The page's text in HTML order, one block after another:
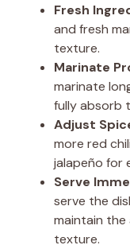
Fresh
and fresh
texture.
Marinate
marinate
fully absorb
Adjust
more red
jalapeño for
Serve
serve the
maintain the
texture.